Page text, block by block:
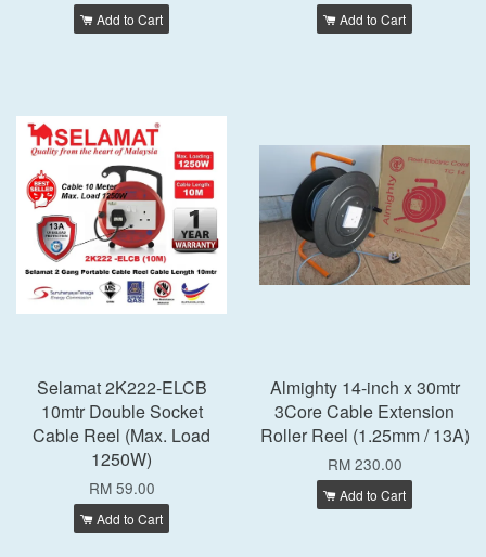
Add to Cart Add to Cart
Selamat 2K222-ELCB
10mtr Double Socket
Cable Reel (Max. Load
1250W)
RM 59.00
Add to Cart
Almighty 14-inch x 30mtr
3Core Cable Extension
Roller Reel (1.25mm / 13A)
RM 230.00
Add to Cart